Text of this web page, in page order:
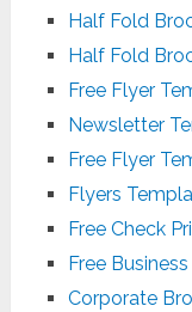
Half Fold
Half Fold
Free Flyer
Newsletter
Free Flyer
Flyers
Free Check
Free
Corporate